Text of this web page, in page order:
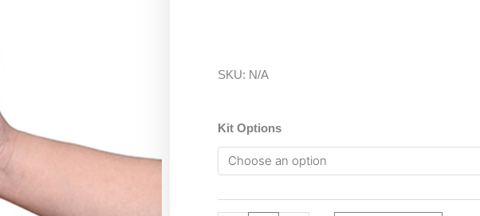
SKU: N/A
Kit Options
Ohaus
ST400M
Starter
&